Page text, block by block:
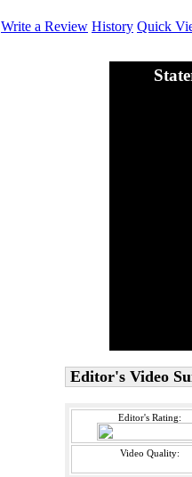
Write a Review History Quick
Editor's Video
Editor's Rating:
Video Quality: